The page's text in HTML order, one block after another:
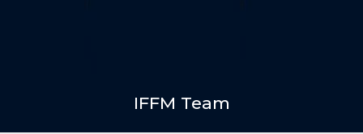
IFFM Team